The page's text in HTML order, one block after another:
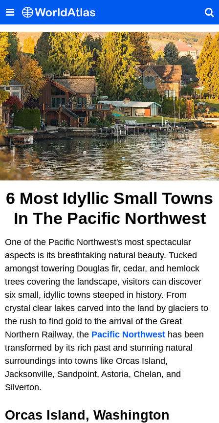
6 Most Idyllic Small Towns
In The Pacific Northwest
One of the Pacific Northwest's most spectacular
aspects is its breathtaking natural beauty. Tucked
amongst towering Douglas fir, cedar, and hemlock
trees covering the landscape, visitors can discover
six small, idyllic towns steeped in history. From
crystal clear lakes carved into the land by glaciers to
the rush to find gold to the arrival of the Great
Northern Railway, the Pacific Northwest has been
transformed by its rich past and stunning natural
surroundings into towns like Orcas Island,
Jacksonville, Sandpoint, Astoria, Chelan, and
Silverton.
Orcas Island, Washington